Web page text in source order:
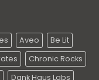
Aveo
Be Lit
Chronic Rocks
Dank Haus Labs